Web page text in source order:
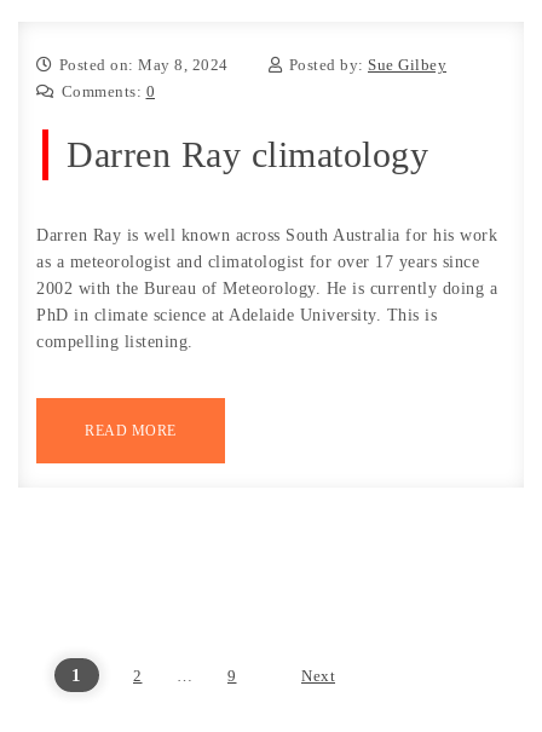
Posted on: May 8, 2024 Posted by: Sue Gilbey
Comments: 0
Darren Ray climatology
Darren Ray is well known across South Australia for his work
as a meteorologist and climatologist for over 17 years since
2002 with the Bureau of Meteorology. He is currently doing a
PhD in climate science at Adelaide University. This is
compelling listening.
READ MORE
Posts pagination
1 2 … 9 Next